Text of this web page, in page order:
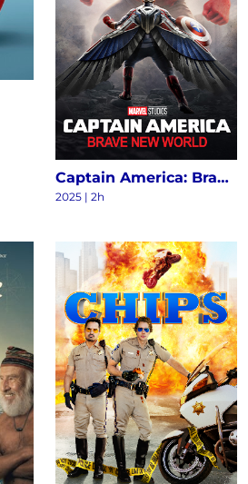
Captain America: Brave New World
2025 | 2h